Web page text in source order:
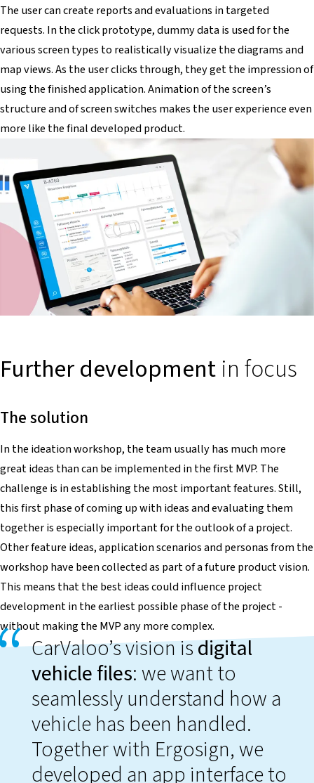
The user can create reports and evaluations in targeted
requests. In the click prototype, dummy data is used for the
various screen types to realistically visualize the diagrams and
map views. As the user clicks through, they get the impression of
using the finished application. Animation of the screen’s
structure and of screen switches makes the user experience even
more like the final developed product.
Further development in focus
The solution
In the ideation workshop, the team usually has much more
great ideas than can be implemented in the first MVP. The
challenge is in establishing the most important features. Still,
this first phase of coming up with ideas and evaluating them
together is especially important for the outlook of a project.
Other feature ideas, application scenarios and personas from the
workshop have been collected as part of a future product vision.
This means that the best ideas could influence project
development in the earliest possible phase of the project -
without making the MVP any more complex.
CarValoo’s vision isdigital
vehicle files: we want to
seamlessly understand how a
vehicle has been handled.
Together with Ergosign, we
developed an app interface to